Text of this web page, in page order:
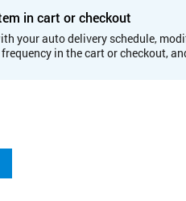
in cart or checkout
your auto delivery schedule,
in the cart or checkout,